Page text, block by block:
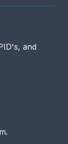
and